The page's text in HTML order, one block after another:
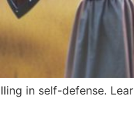
in self-defense.